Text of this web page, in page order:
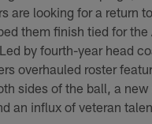
are looking for a return
them finish tied for the
by fourth-year head
overhauled roster
sides of the ball, a
an influx of veteran